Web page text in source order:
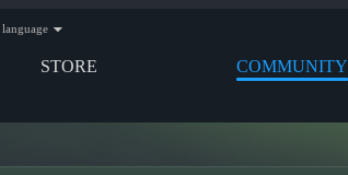
STORE COMMUNITY
language